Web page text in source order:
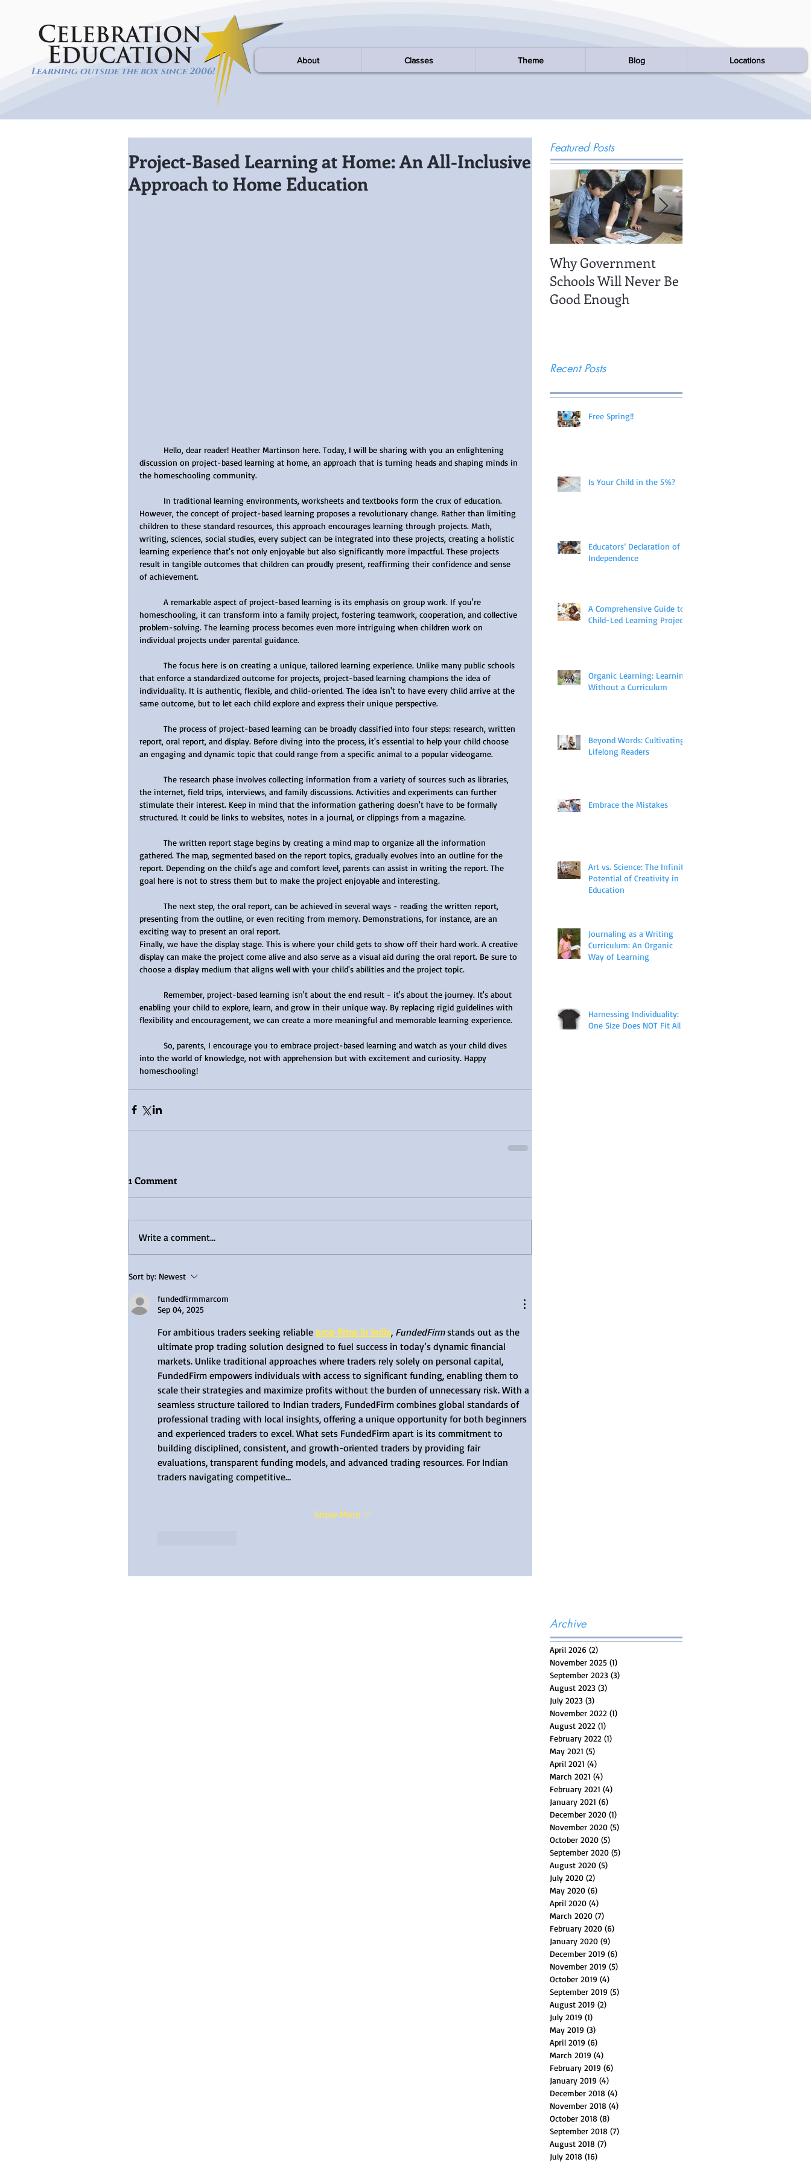
Learning outside the box since 2006!
About Classes Theme Blog Locations
Project-Based Learning at Home: An All-Inclusive
Approach to Home Education
discussion on project-based learning at home, an approach that is turning heads and shaping minds in
the homeschooling community.
However, the concept of project-based learning proposes a revolutionary change. Rather than limiting
children to these standard resources, this approach encourages learning through projects. Math,
writing, sciences, social studies, every subject can be integrated into these projects, creating a holistic
learning experience that's not only enjoyable but also significantly more impactful. These projects
result in tangible outcomes that children can proudly present, reaffirming their confidence and sense
of achievement.
homeschooling, it can transform into a family project, fostering teamwork, cooperation, and collective
problem-solving. The learning process becomes even more intriguing when children work on
individual projects under parental guidance.
that enforce a standardized outcome for projects, project-based learning champions the idea of
individuality. It is authentic, flexible, and child-oriented. The idea isn't to have every child arrive at the
same outcome, but to let each child explore and express their unique perspective.
report, oral report, and display. Before diving into the process, it's essential to help your child choose
an engaging and dynamic topic that could range from a specific animal to a popular videogame.
the internet, field trips, interviews, and family discussions. Activities and experiments can further
stimulate their interest. Keep in mind that the information gathering doesn't have to be formally
structured. It could be links to websites, notes in a journal, or clippings from a magazine.
gathered. The map, segmented based on the report topics, gradually evolves into an outline for the
report. Depending on the child's age and comfort level, parents can assist in writing the report. The
goal here is not to stress them but to make the project enjoyable and interesting.
presenting from the outline, or even reciting from memory. Demonstrations, for instance, are an
exciting way to present an oral report.
Finally, we have the display stage. This is where your child gets to show off their hard work. A creative
display can make the project come alive and also serve as a visual aid during the oral report. Be sure to
choose a display medium that aligns well with your child's abilities and the project topic.
enabling your child to explore, learn, and grow in their unique way. By replacing rigid guidelines with
flexibility and encouragement, we can create a more meaningful and memorable learning experience.
into the world of knowledge, not with apprehension but with excitement and curiosity. Happy
homeschooling!
1 Comment
Write a comment...
Sort by: Newest
fundedfirmmarcom
Sep 04, 2025
For ambitious traders seeking reliable prop firms in India, FundedFirm stands out as the
ultimate prop trading solution designed to fuel success in today’s dynamic financial
markets. Unlike traditional approaches where traders rely solely on personal capital,
FundedFirm empowers individuals with access to significant funding, enabling them to
scale their strategies and maximize profits without the burden of unnecessary risk. With a
seamless structure tailored to Indian traders, FundedFirm combines global standards of
professional trading with local insights, offering a unique opportunity for both beginners
and experienced traders to excel. What sets FundedFirm apart is its commitment to
building disciplined, consistent, and growth-oriented traders by providing fair
evaluations, transparent funding models, and advanced trading resources. For Indian
traders navigating competitive…
Show More
Featured Posts
Why Government
Schools Will Never Be
Good Enough
Recent Posts
Free Spring!!
Is Your Child in the 5%?
Educators’ Declaration of
Independence
A Comprehensive Guide to
Child-Led Learning Projects
Organic Learning: Learning
Without a Curriculum
Beyond Words: Cultivating
Lifelong Readers
Embrace the Mistakes
Art vs. Science: The Infinite
Potential of Creativity in
Education
Journaling as a Writing
Curriculum: An Organic
Way of Learning
Harnessing Individuality:
One Size Does NOT Fit All
Archive
April 2026 (2)
November 2025 (1)
September 2023 (3)
August 2023 (3)
July 2023 (3)
November 2022 (1)
August 2022 (1)
February 2022 (1)
May 2021 (5)
April 2021 (4)
March 2021 (4)
February 2021 (4)
January 2021 (6)
December 2020 (1)
November 2020 (5)
October 2020 (5)
September 2020 (5)
August 2020 (5)
July 2020 (2)
May 2020 (6)
April 2020 (4)
March 2020 (7)
February 2020 (6)
January 2020 (9)
December 2019 (6)
November 2019 (5)
October 2019 (4)
September 2019 (5)
August 2019 (2)
July 2019 (1)
May 2019 (3)
April 2019 (6)
March 2019 (4)
February 2019 (6)
January 2019 (4)
December 2018 (4)
November 2018 (4)
October 2018 (8)
September 2018 (7)
August 2018 (7)
July 2018 (16)